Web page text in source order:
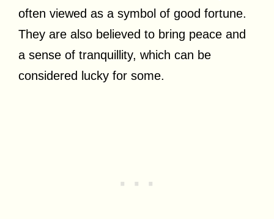
often viewed as a symbol of good fortune.
They are also believed to bring peace and
a sense of tranquillity, which can be
considered lucky for some.